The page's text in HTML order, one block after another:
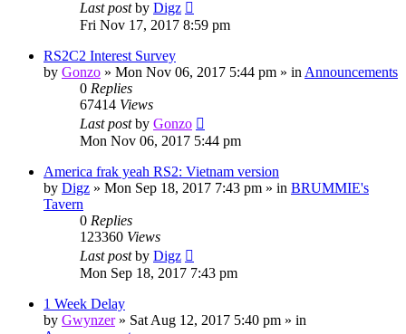
Last postby Digz
Fri Nov 17, 2017 8:59 pm
RS2C2 Interest Survey
by Gonzo » Mon Nov 06, 2017 5:44 pm » in Announcements
0 Replies
67414 Views
Last postby Gonzo
Mon Nov 06, 2017 5:44 pm
America frak yeah RS2: Vietnam version
by Digz » Mon Sep 18, 2017 7:43 pm » in BRUMMIE's
Tavern
0 Replies
123360 Views
Last postby Digz
Mon Sep 18, 2017 7:43 pm
1 Week Delay
by Gwynzer» Sat Aug 12, 2017 5:40 pm » in